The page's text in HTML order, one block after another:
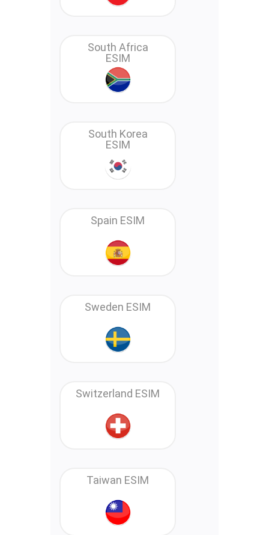
South Africa
ESIM
South Korea
ESIM
Spain ESIM
Sweden ESIM
Switzerland ESIM
Taiwan ESIM